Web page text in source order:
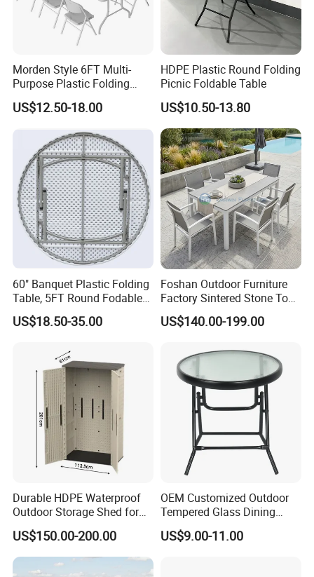
Morden Style 6FT Multi-
Purpose Plastic Folding
Table for Dining and Picnic
Indoor and Outdoor Use
US$12.50-18.00
HDPE Plastic Round Folding
Picnic Foldable Table
US$10.50-13.80
60" Banquet Plastic Folding
Table, 5FT Round Fodable
Table
US$18.50-35.00
Foshan Outdoor Furniture
Factory Sintered Stone Top
Table with Wholesale Price
US$140.00-199.00
Durable HDPE Waterproof
Outdoor Storage Shed for
Garden Tools
US$150.00-200.00
OEM Customized Outdoor
Tempered Glass Dining
Table for Garden Furniture
US$9.00-11.00